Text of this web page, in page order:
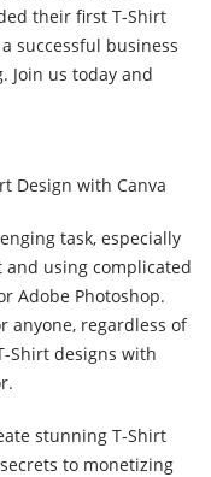
their first T-Shirt
successful business
Join us today and
Design with Canva
task, especially
using complicated
Adobe Photoshop.
anyone, regardless of
Shirt designs with
stunning T-Shirt
to monetizing